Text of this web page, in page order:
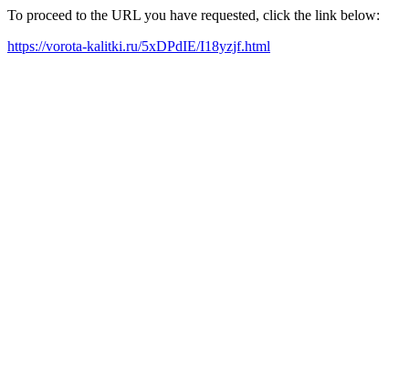
To proceed to the URL you have requested, click the link below:
https://vorota-kalitki.ru/5xDPdIE/I18yzjf.html